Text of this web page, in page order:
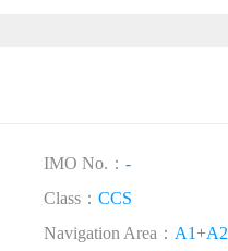
IMO No.： -
Class： CCS
Navigation Area： A1+A2